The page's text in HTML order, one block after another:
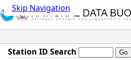
Skip Navigation
Station ID Search